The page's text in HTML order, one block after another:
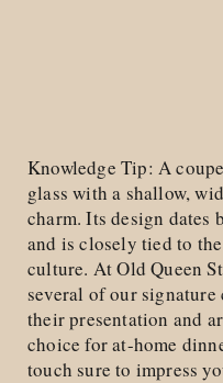
Knowledge Tip: A
glass with a shallow,
charm. Its design dates
and is closely tied to
culture. At Old Queen
several of our
their presentation and
choice for at-home
touch sure to impress